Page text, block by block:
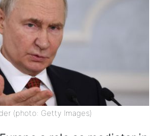
(photo: Getty Images)